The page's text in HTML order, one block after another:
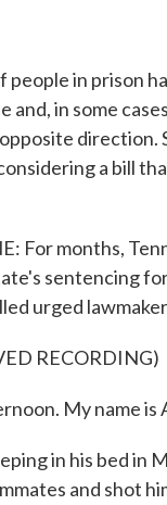
in prison
and, in some
a bill
For months,
sentencing
urged
RECORDING)
My name is
in his bed in
and shot